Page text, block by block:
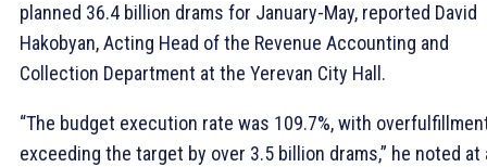
planned 36.4 billion drams for January-May, reported David
Hakobyan, Acting Head of the Revenue Accounting and
Collection Department at the Yerevan City Hall.
“The budget execution rate was 109.7%, with
exceeding the target by over 3.5 billion drams,” he noted at